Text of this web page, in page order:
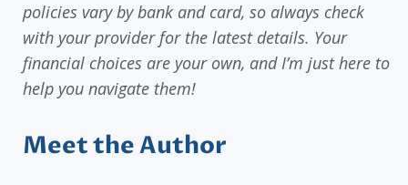
policies vary by bank and card, so always check
with your provider for the latest details. Your
financial choices are your own, and I’m just here to
help you navigate them!
Meet the Author